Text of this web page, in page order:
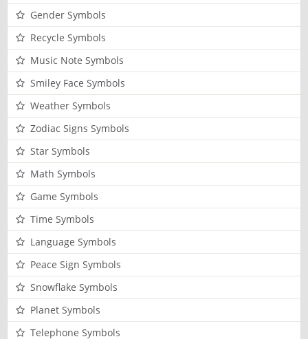
Gender Symbols
Recycle Symbols
Music Note Symbols
Smiley Face Symbols
Weather Symbols
Zodiac Signs Symbols
Star Symbols
Math Symbols
Game Symbols
Time Symbols
Language Symbols
Peace Sign Symbols
Snowflake Symbols
Planet Symbols
Telephone Symbols